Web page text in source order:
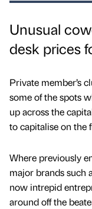
Unusual
desk prices
Private member’s
some of the spots
up across the
to capitalise on the
Where previously
major brands such
now intrepid
around off the